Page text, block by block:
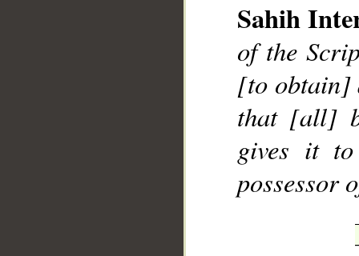
Sahih
of the
[to obtain]
that [all]
gives it
possessor